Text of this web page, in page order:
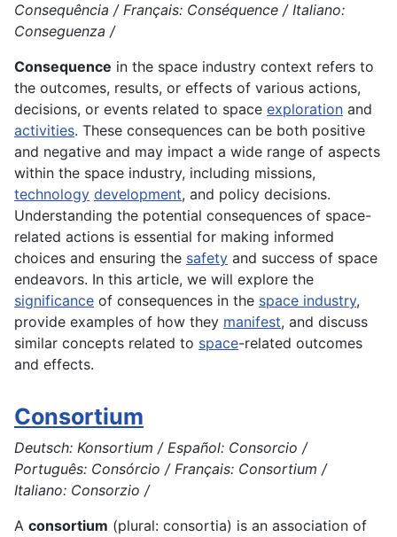
Consequência / Français: Conséquence / Italiano:
Conseguenza /
Consequence in the space industry context refers to
the outcomes, results, or effects of various actions,
decisions, or events related to space exploration and
activities. These consequences can be both positive
and negative and may impact a wide range of aspects
within the space industry, including missions,
technology development, and policy decisions.
Understanding the potential consequences of space-
related actions is essential for making informed
choices and ensuring the safety and success of space
endeavors. In this article, we will explore the
significance of consequences in the space industry,
provide examples of how they manifest, and discuss
similar concepts related to space-related outcomes
and effects.
Consortium
Deutsch: Konsortium / Español: Consorcio /
Português: Consórcio / Français: Consortium /
Italiano: Consorzio /
A consortium (plural: consortia) is an association of